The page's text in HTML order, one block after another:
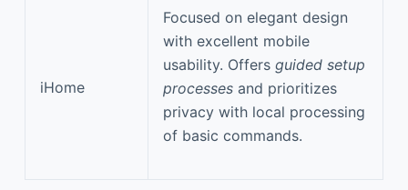
iHome
Focused on elegant design
with excellent mobile
usability. Offers guided setup
processes and prioritizes
privacy with local processing
of basic commands.